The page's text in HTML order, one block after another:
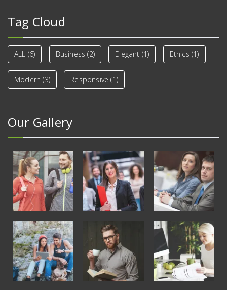
Tag Cloud
ALL (6) Business (2) Elegant (1) Ethics (1)
Modern (3) Responsive (1)
Our Gallery